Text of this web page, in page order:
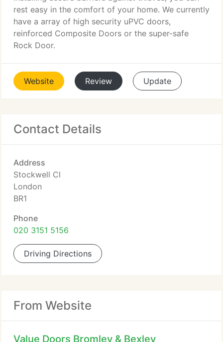
rest easy in the comfort of your home. We currently
have a array of high security uPVC doors,
reinforced Composite Doors or the super-safe
Rock Door.
Website Review Update
Contact Details
Address
Stockwell Cl
London
BR1
Phone
020 3151 5156
Driving Directions
From Website
Value Doors Bromley & Bexley